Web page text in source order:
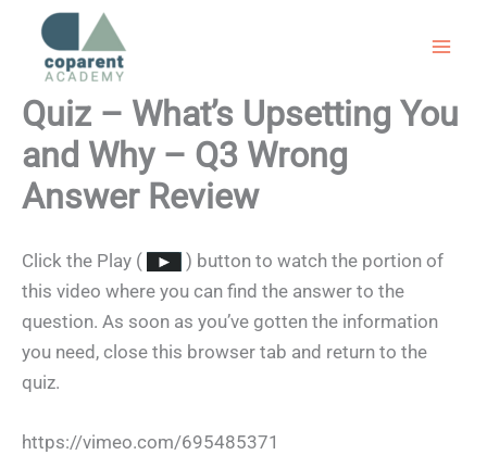
content
Quiz – What’s Upsetting You
and Why – Q3 Wrong
Answer Review
Click the Play (
) button to watch the portion of
this video where you can find the answer to the
question. As soon as you’ve gotten the information
you need, close this browser tab and return to the
quiz.
https://vimeo.com/695485371